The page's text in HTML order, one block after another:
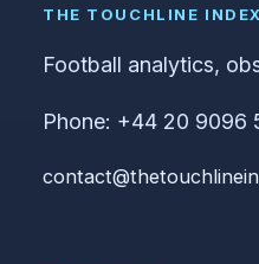
THE TOUCHLINE INDEX
Football analytics,
Phone: +44 20 9096